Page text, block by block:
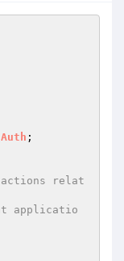
Auth ;